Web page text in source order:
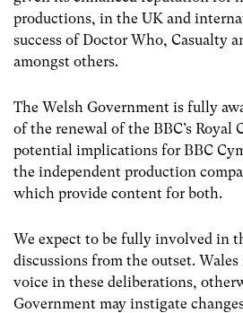
productions, in the UK and
success of Doctor Who, Casualty
amongst others.
The Welsh Government is fully
of the renewal of the BBC’s Royal
potential implications for BBC
the independent production
which provide content for both.
We expect to be fully involved in
discussions from the outset.
voice in these deliberations,
Government may instigate